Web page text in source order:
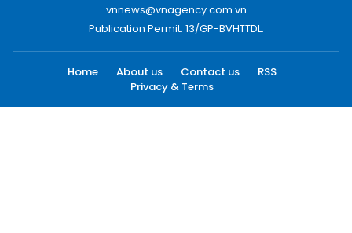
vnnews@vnagency.com.vn
Publication Permit: 13/GP-BVHTTDL.
Home About us Contact us
RSS
Privacy & Terms